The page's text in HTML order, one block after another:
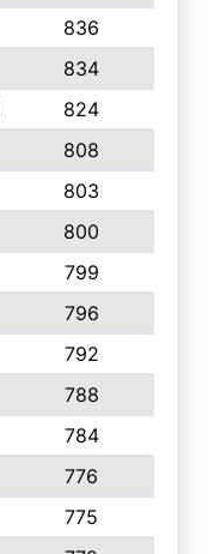
836
834
824
808
803
800
799
796
792
788
784
776
775